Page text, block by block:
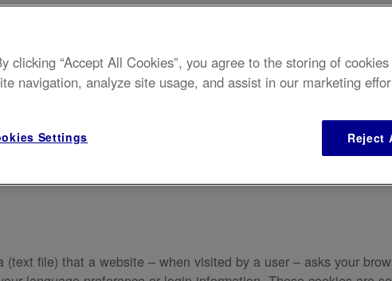
cookie settings. For information on how we use your personal data
file) that a website – when visited by a user – asks your
clicking “Accept All Cookies”, you agree to the storing of
navigation, analyze site usage, and assist in our marketing
Settings Reject